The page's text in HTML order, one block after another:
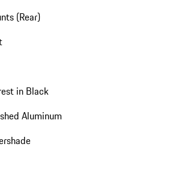
(Rear)
in Black
Aluminum